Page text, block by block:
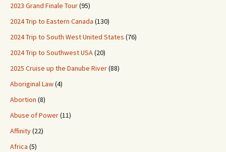
2023 Grand Finale Tour(95)
2024 Trip to Eastern Canada (130)
2024 Trip to South West United States (76)
2024 Trip to Southwest USA(20)
2025 Cruise up the Danube River(88)
Aboriginal Law(4)
Abortion (8)
Abuse of Power(11)
Affinity(22)
Africa (5)